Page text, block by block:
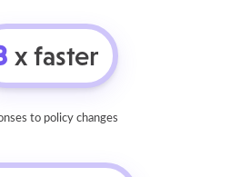
x faster
to policy changes